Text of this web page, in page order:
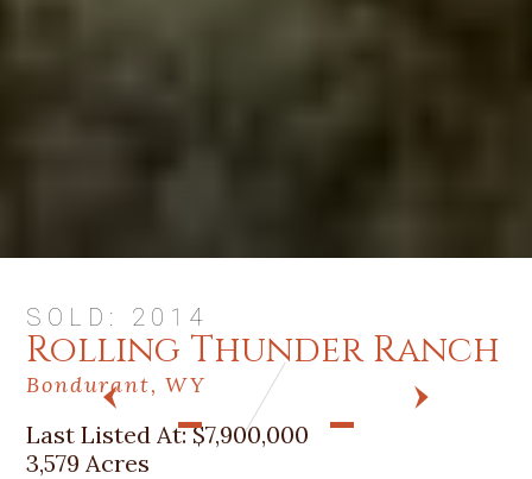
PREV
SOLD: 2014
Rolling Thunder Ranch
Bondurant, WY
Last Listed At:$7,900,000
3,579 Acres